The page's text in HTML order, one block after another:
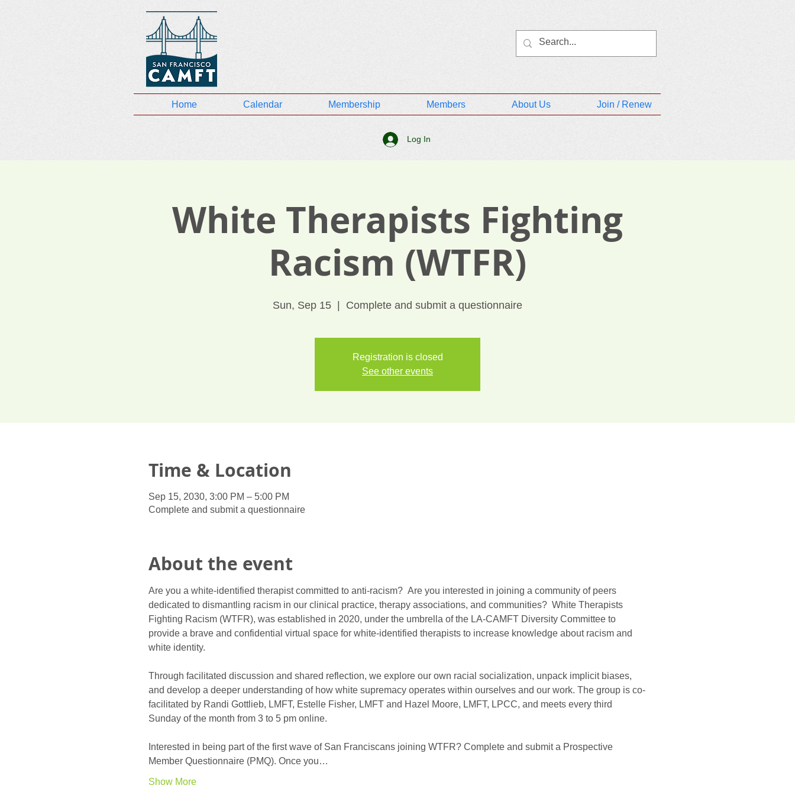
Home Calendar Membership Members About Us Join / Renew
Log In
White Therapists Fighting
Racism (WTFR)
Sun, Sep 15 Complete and submit a questionnaire
Registration is closed
See other events
Time & Location
Sep 15, 2030, 3:00 PM – 5:00 PM
Complete and submit a questionnaire
About the event
Are you a white-identified therapist committed to anti-racism?  Are you interested in joining a community of peers
dedicated to dismantling racism in our clinical practice, therapy associations, and communities?  White Therapists
Fighting Racism (WTFR), was established in 2020, under the umbrella of the LA-CAMFT Diversity Committee to
provide a brave and confidential virtual space for white-identified therapists to increase knowledge about racism and
white identity.
Through facilitated discussion and shared reflection, we explore our own racial socialization, unpack implicit biases,
and develop a deeper understanding of how white supremacy operates within ourselves and our work. The group is co-
facilitated by Randi Gottlieb, LMFT, Estelle Fisher, LMFT and Hazel Moore, LMFT, LPCC, and meets every third
Sunday of the month from 3 to 5 pm online.
Interested in being part of the first wave of San Franciscans joining WTFR? Complete and submit a Prospective
Member Questionnaire (PMQ). Once you…
Show More